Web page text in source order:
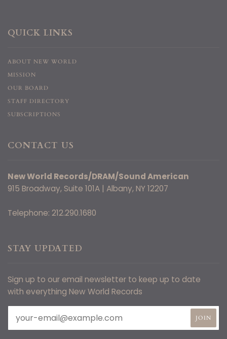
QUICK LINKS
ABOUT NEW WORLD
MISSION
OUR BOARD
STAFF DIRECTORY
SUBSCRIPTIONS
CONTACT US
New World Records/DRAM/Sound American
915 Broadway, Suite 101A | Albany, NY 12207
Telephone: 212.290.1680
STAY UPDATED
Sign up to our email newsletter to keep up to date
with everything New World Records